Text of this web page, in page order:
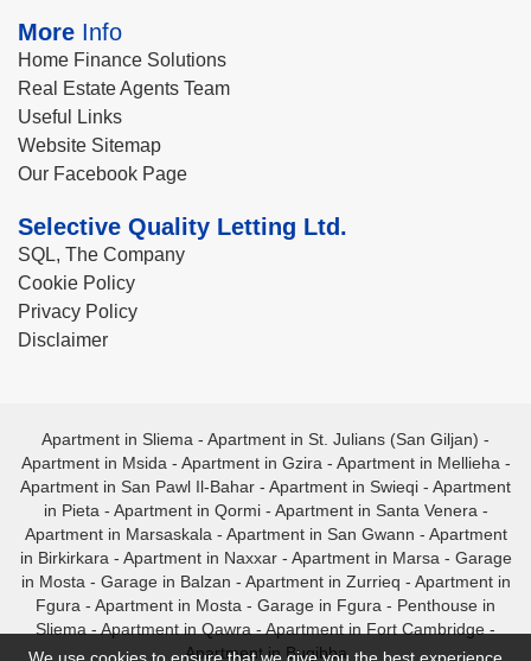
More Info
Home Finance Solutions
Real Estate Agents Team
Useful Links
Website Sitemap
Our Facebook Page
Selective Quality Letting Ltd.
SQL, The Company
Cookie Policy
Privacy Policy
Disclaimer
Apartment in Sliema - Apartment in St. Julians (San Giljan) -
Apartment in Msida - Apartment in Gzira - Apartment in Mellieha -
Apartment in San Pawl Il-Bahar - Apartment in Swieqi - Apartment
in Pieta - Apartment in Qormi- Apartment in Santa Venera -
Apartment in Marsaskala - Apartment in San Gwann - Apartment
in Birkirkara - Apartment in Naxxar- Apartment in Marsa - Garage
in Mosta - Garage in Balzan - Apartment in Zurrieq - Apartment in
Fgura - Apartment in Mosta - Garage in Fgura - Penthouse in
Sliema - Apartment in Qawra - Apartment in Fort Cambridge -
Apartment in Bugibba